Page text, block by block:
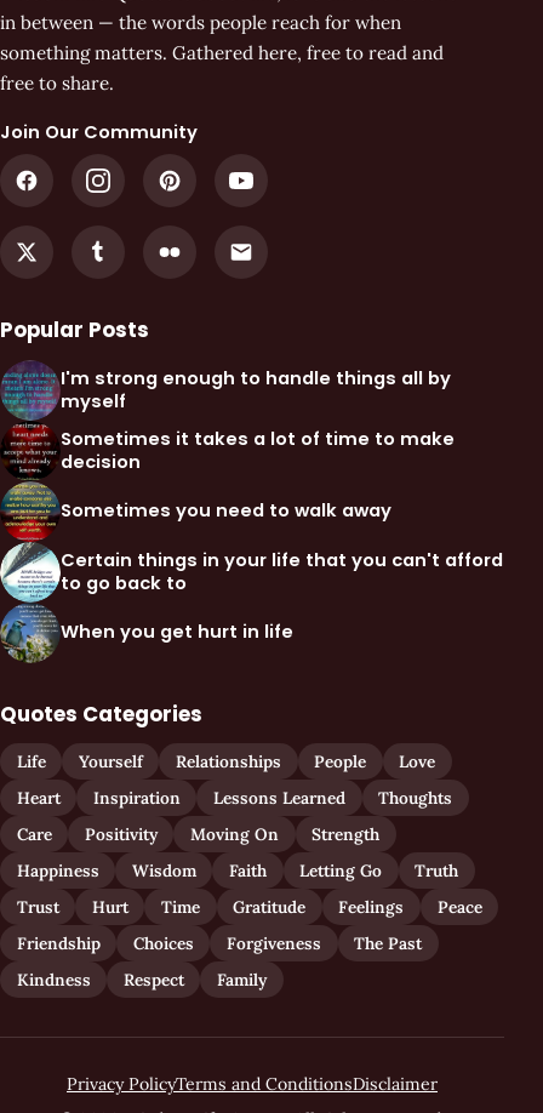
in between — the words people reach for when
something matters. Gathered here, free to read and
free to share.
Join Our Community
Popular Posts
I'm strong enough to handle things all by
myself
Sometimes it takes a lot of time to make
decision
Sometimes you need to walk away
Certain things in your life that you can't afford
to go back to
When you get hurt in life
Quotes Categories
Life Yourself Relationships People
Love
Heart
Inspiration Lessons Learned
Thoughts
Care
Positivity Moving On
Strength
Happiness
Wisdom Faith Letting Go
Truth
Trust
Hurt Time Gratitude Feelings
Peace
Friendship
Choices Forgiveness
The Past
Kindness
Respect Family
Privacy PolicyTerms and ConditionsDisclaimer